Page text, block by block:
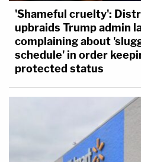
'Shameful cruelty':
upbraids Trump admin
complaining about
schedule' in order
protected status